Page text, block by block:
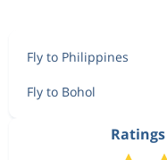
Fly to Philippines
Fly to Bohol